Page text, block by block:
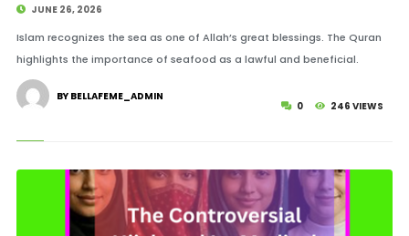
JUNE 26, 2026
Islam recognizes the sea as one of Allah’s great blessings. The Quran
highlights the importance of seafood as a lawful and beneficial.
0 246 VIEWS
BY BELLAFEME_ADMIN